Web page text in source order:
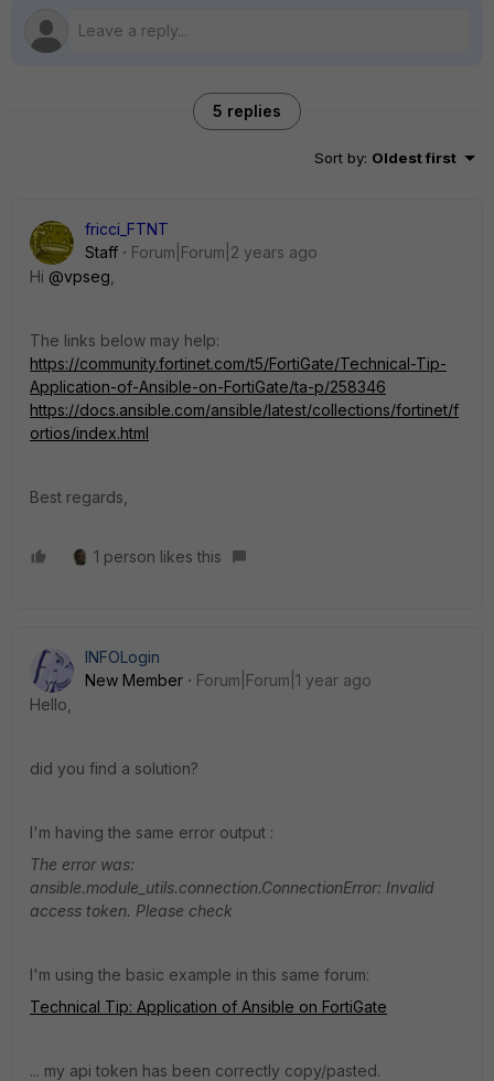
5 replies
Sort by: Oldest first
fricci_FTNT
Staff
Forum|Forum|2 years ago
Hi @vpseg
The links below may help:
https://community.fortinet.com/t5/FortiGate/Technical-Tip-
Application-of-Ansible-on-FortiGate/ta-p/258346
https://docs.ansible.com/ansible/latest/collections/fortinet/f
ortios/index.html
Best regards,
1 person likes this
INFOLogin
New Member
Forum|Forum|1 year ago
Hello,
did you find a solution?
I'm having the same error output :
The error was:
ansible.module_utils.connection.ConnectionError: Invalid
access token. Please check
I'm using the basic example in this same forum:
Technical Tip: Application of Ansible on FortiGate
... my api token has been correctly copy/pasted.